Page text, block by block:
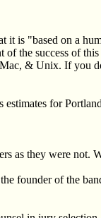
is "based on a
the success of
& Unix. If you
for
as they were not.
founder of the